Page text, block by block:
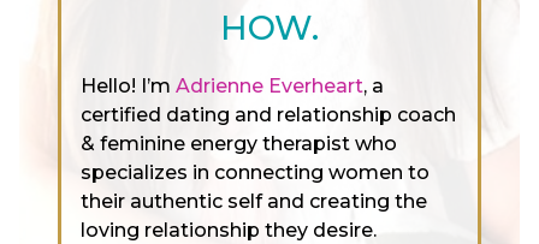
HOW.
Hello! I’m Adrienne Everheart, a
certified dating and relationship coach
& feminine energy therapist who
specializes in connecting women to
their authentic self and creating the
loving relationship they desire.